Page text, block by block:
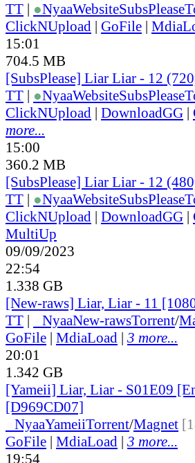
TT | ●NyaaWebsiteSubsPlease
ClickNUpload | GoFile |
15:01
704.5 MB
[SubsPlease] Liar Liar - 12
TT | ●NyaaWebsiteSubsPlease
ClickNUpload | DownloadGG |
more...
15:00
360.2 MB
[SubsPlease] Liar Liar - 12
TT | ●NyaaWebsiteSubsPlease
ClickNUpload | DownloadGG |
MultiUp
09/09/2023
22:54
1.338 GB
[New-raws] Liar, Liar - 11
TT | NyaaNew-rawsTorrent/
GoFile | MdiaLoad | 3 more...
20:01
1.342 GB
[Yameii] Liar, Liar - S01E09
[D969CD07]
NyaaYameiiTorrent/Magnet
GoFile | MdiaLoad | 3 more...
19:54